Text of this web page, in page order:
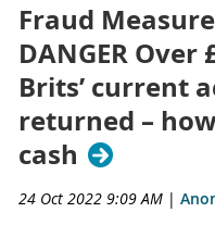
Fraud
DANGER
Brits’ current
returned –
cash
24 Oct 2022 9:09 AM |